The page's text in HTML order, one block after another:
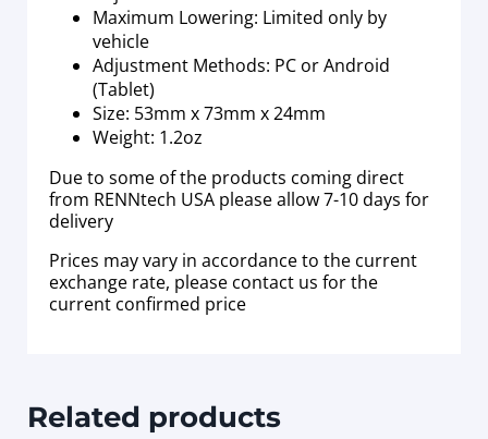
Maximum Lowering: Limited only by
vehicle
Adjustment Methods: PC or Android
(Tablet)
Size: 53mm x 73mm x 24mm
Weight: 1.2oz
Due to some of the products coming direct
from RENNtech USA please allow 7-10 days for
delivery
Prices may vary in accordance to the current
exchange rate, please contact us for the
current confirmed price
Related products